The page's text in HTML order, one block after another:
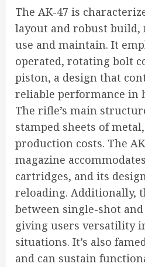
The AK-47 is
layout and robust build,
use and maintain. It
operated, rotating bolt
piston, a design that
reliable performance in
The rifle’s main
stamped sheets of
production costs. The
magazine
cartridges, and its
reloading. Additionally,
between single-shot
giving users versatility
situations. It’s also
and can sustain